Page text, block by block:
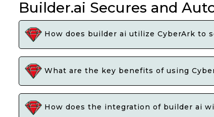
Builder.ai Secures and
How does builder ai utilize CyberArk to
What are the key benefits of using
How does the integration of builder ai